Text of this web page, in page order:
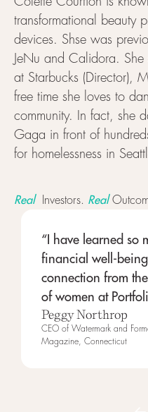
transformational beauty
devices. Shse was
JeNu and Calidora.
at Starbucks (Director),
free time she loves to
community. In fact, she
Gaga in front of
for homelessness in
RealInvestors. Real
“I have learned so
financial well-
connection from
of women at
Peggy Northrop
CEO of Watermark and
Magazine, Connecticut